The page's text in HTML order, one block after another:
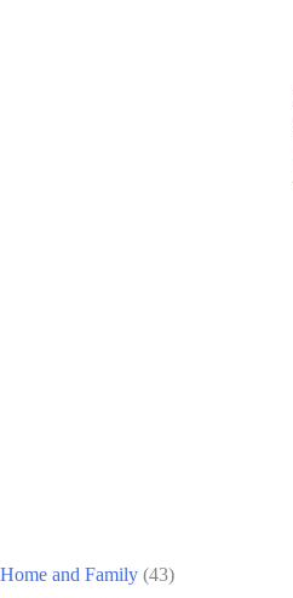
Home and Family (43)